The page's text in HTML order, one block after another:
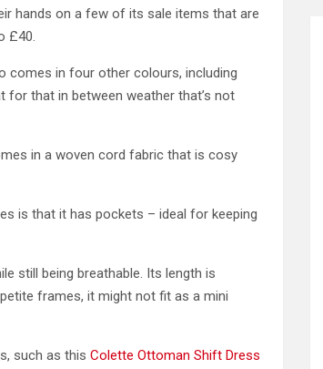
hands on a few of its sale items that are
£40.
comes in four other colours, including
for that in between weather that’s not
in a woven cord fabric that is cosy
is that it has pockets – ideal for keeping
still being breathable. Its length is
frames, it might not fit as a mini
such as this Colette Ottoman Shift Dress